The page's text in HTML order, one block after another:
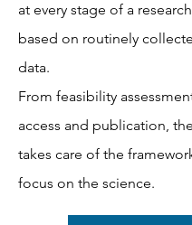
at every stage of a
based on routinely
data.
From feasibility
access and publication,
takes care of the
focus on the science.